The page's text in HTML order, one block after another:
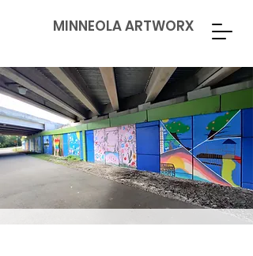
MINNEOLA ARTWORX